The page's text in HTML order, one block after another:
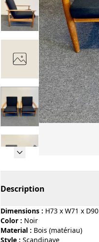
Description
Dimensions : H73 x W71 x D90
Color :
noir
Material :
bois (matériau)
Style :
scandinave